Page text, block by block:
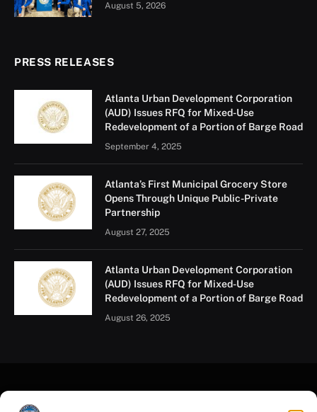
August 5, 2026
PRESS RELEASES
Atlanta Urban Development Corporation
(AUD) Issues RFQ for Mixed-Use
Redevelopment of a Portion of Barge Road
September 4, 2025
Atlanta’s First Municipal Grocery Store
Opens Through Unique Public-Private
Partnership
August 27, 2025
Atlanta Urban Development Corporation
(AUD) Issues RFQ for Mixed-Use
Redevelopment of a Portion of Barge Road
August 26, 2025